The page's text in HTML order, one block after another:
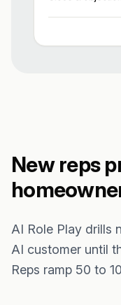
New reps
AI Role Play drills
AI customer until
Reps ramp 50 to